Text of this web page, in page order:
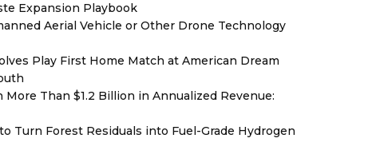
Expansion Playbook
Aerial Vehicle or Other Drone Technology
Play First Home Match at American Dream
Than $1.2 Billion in Annualized Revenue:
Turn Forest Residuals into Fuel-Grade Hydrogen